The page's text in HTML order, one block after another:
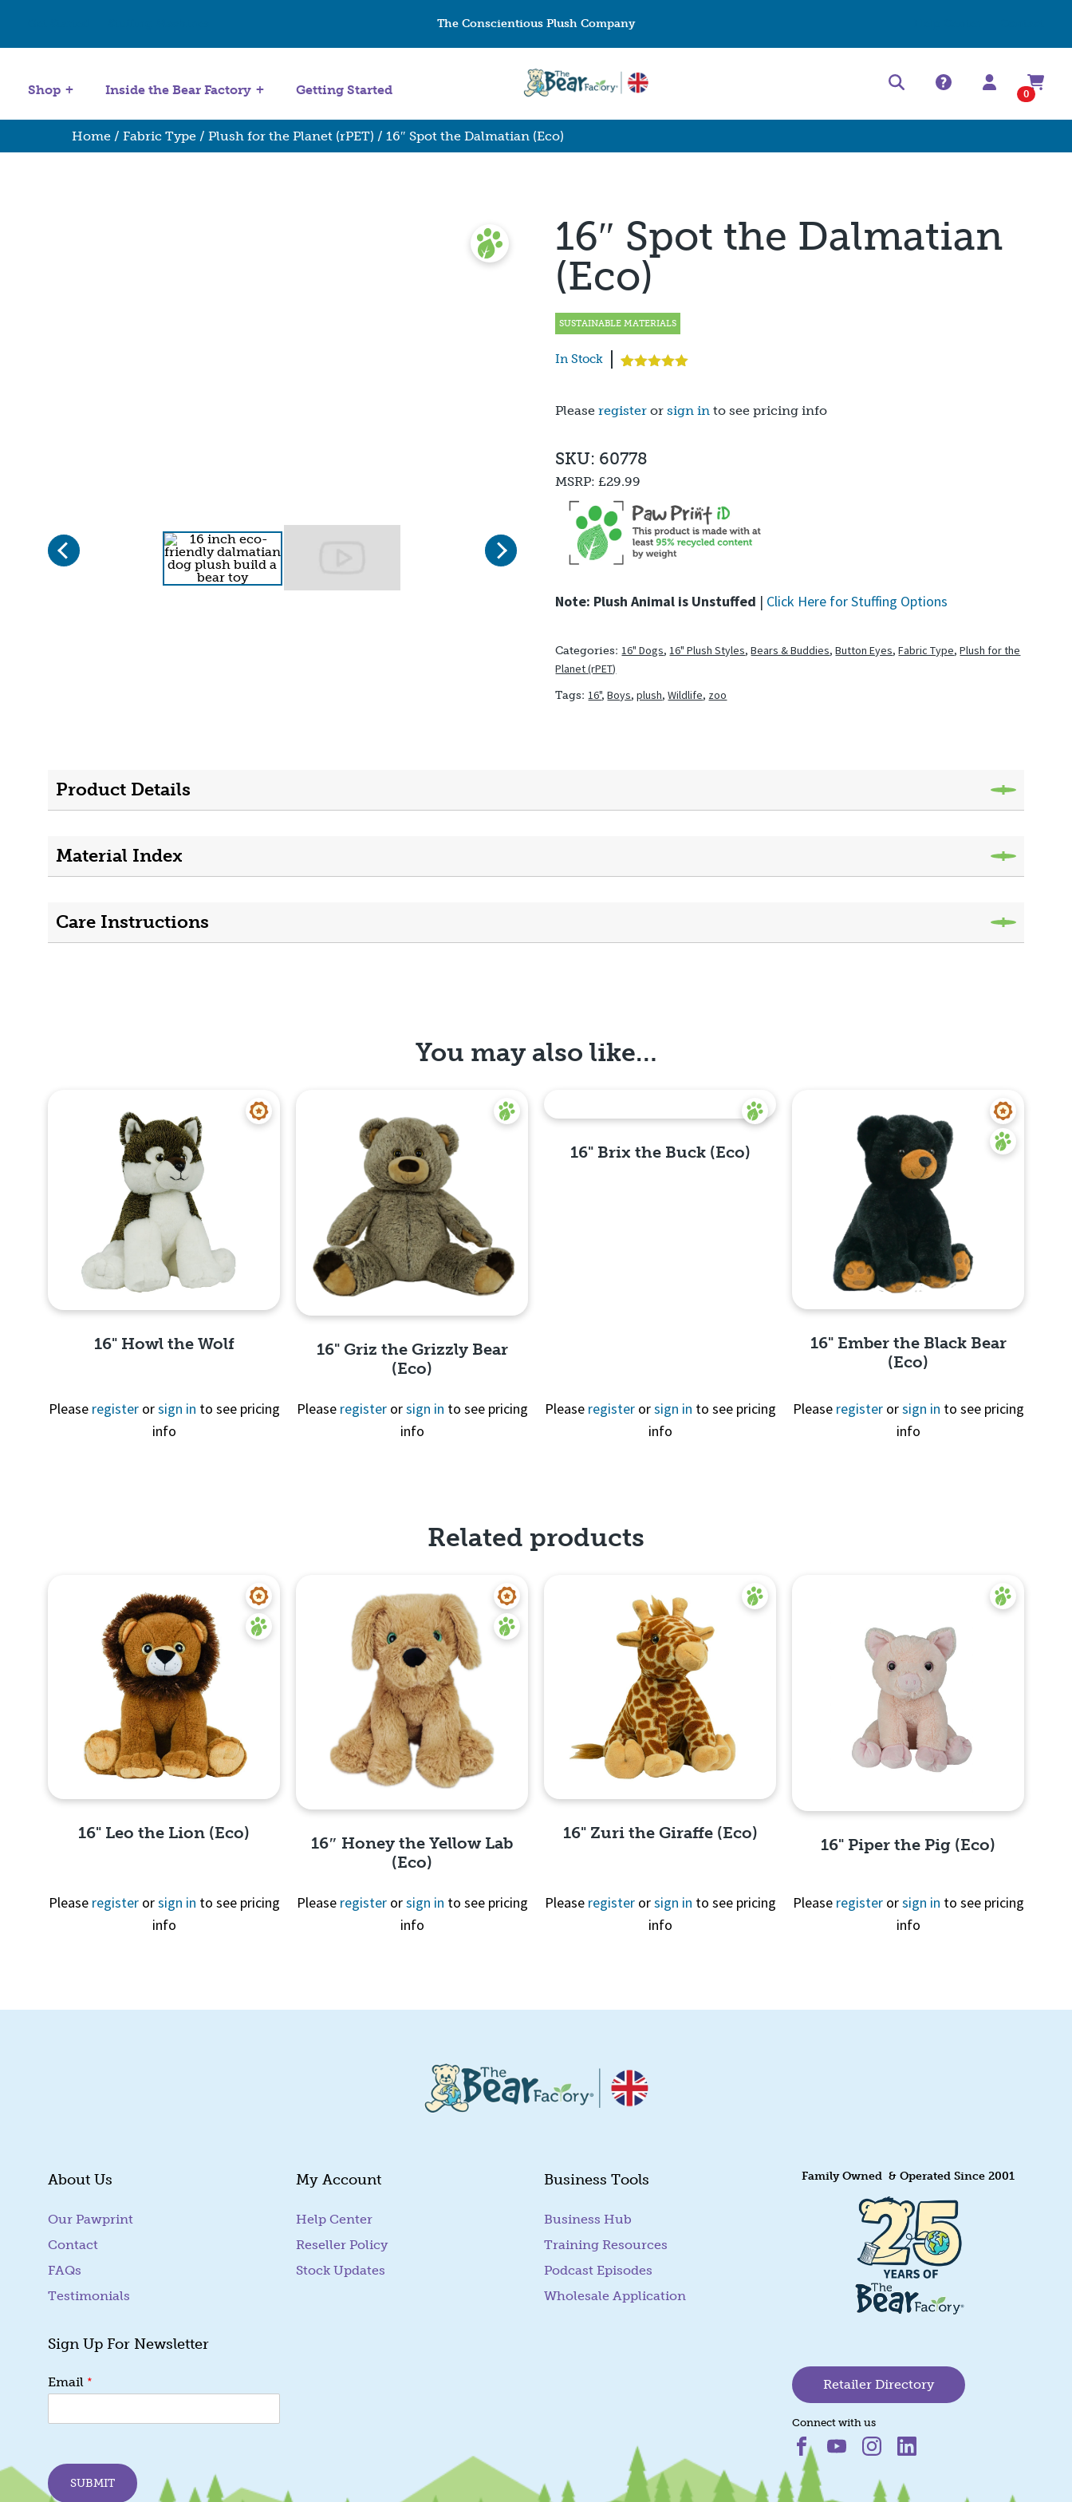
The Conscientious Plush Company
Shop Inside the Bear Factory Getting Started 0
Home / Fabric Type / Plush for the Planet (rPET) / 16″ Spot the Dalmatian (Eco)
Previous Next
16″ Spot the Dalmatian
(Eco)
SUSTAINABLE MATERIALS
In Stock
based on
customer
Pleaseregister orsign in to see pricing info
Note: Plush Animal is Unstuffed | Click Here for Stuffing Options
SKU: 60778
MSRP:£29.99
Categories:16" Dogs,16" Plush Styles,Bears & Buddies,Button Eyes,Fabric Type,Plush for the
Planet (rPET)
Tags:16",Boys,plush,Wildlife, zoo
Product Details
Material Index
Care Instructions
You may also like…
Quick View
16" Howl the Wolf
Please registerorsign in to see pricing
info
16" Griz the Grizzly Bear
(Eco)
Please registerorsign in to see pricing
info
16" Brix the Buck (Eco)
Please registerorsign in to see pricing
info
Quick View
16" Ember the Black Bear
(Eco)
Please registerorsign in to see pricing
info
Related products
Quick View
16" Leo the Lion (Eco)
Please registerorsign in to see pricing
info
16″ Honey the Yellow Lab
(Eco)
Please registerorsign in to see pricing
info
Quick View
16" Zuri the Giraffe (Eco)
Please registerorsign in to see pricing
info
16" Piper the Pig (Eco)
Please registerorsign in to see pricing
info
About Us
Our Pawprint
Contact
FAQs
Testimonials
Sign Up For Newsletter
E
a
E
m
Email *
SUBMIT
My Account
Help Center
Reseller Policy
Stock Updates
Business Tools
Business Hub
Training Resources
Podcast Episodes
Wholesale Application
Family Owned & Operated Since 2001
Retailer Directory
Connect with us